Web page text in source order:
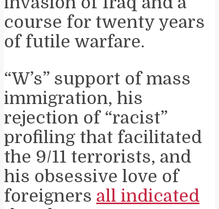
course for twenty years
of futile warfare.
“W’s” support of mass
immigration, his
rejection of “racist”
profiling that facilitated
the 9/11 terrorists, and
his obsessive love of
foreigners all indicated